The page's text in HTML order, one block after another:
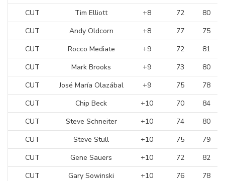
CUT
Tim Elliott +8 72
80
CUT
Andy Oldcorn +8 77
75
CUT
Rocco Mediate +9 72
81
CUT
Mark Brooks +9 73
80
CUT
José María Olazábal +9 75
78
CUT
Chip Beck +10 70
84
CUT
Steve Schneiter +10 74
80
CUT
Steve Stull +10 75
79
CUT
Gene Sauers +10 72
82
CUT
Gary Sowinski +10 76
78